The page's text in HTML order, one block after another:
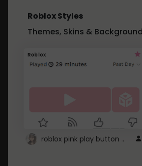
Roblox Styles
Themes, Skins &
Roblox
roblox pink play button ..